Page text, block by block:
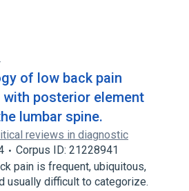
of low back pain
posterior element
lumbar spine.
reviews in diagnostic
Corpus ID: 21228941
pain is frequent, ubiquitous,
usually difficult to categorize.